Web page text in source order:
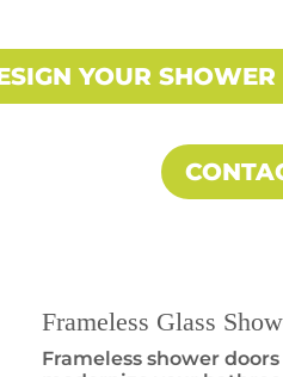
YOUR
Frameless Glass
Frameless shower